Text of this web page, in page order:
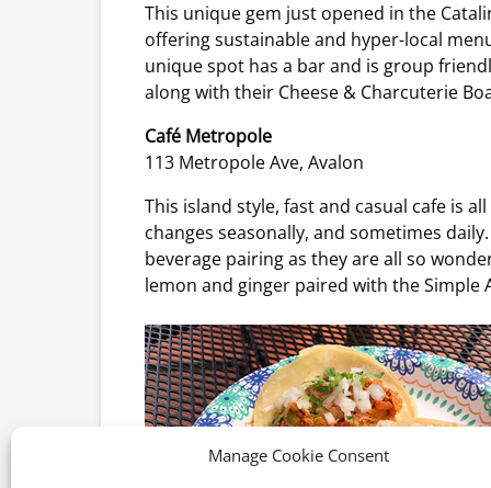
Manage Cookie Consent
This unique gem just opened in the
offering sustainable and hyper-local
unique spot has a bar and is group
along with their Cheese & Charcuterie
Café Metropole
113 Metropole Ave, Avalon
This island style, fast and casual cafe is
changes seasonally, and sometimes
beverage pairing as they are all so
lemon and ginger paired with the Simple